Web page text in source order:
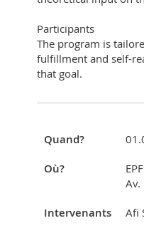
Participants
The program is
fulfillment and self-
that goal.
Quand?
Où?
Av.
Intervenants Afi